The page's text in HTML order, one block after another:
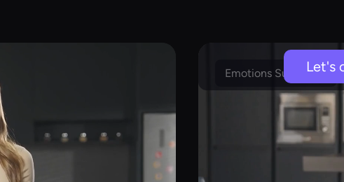
Emotions Supported
Let's